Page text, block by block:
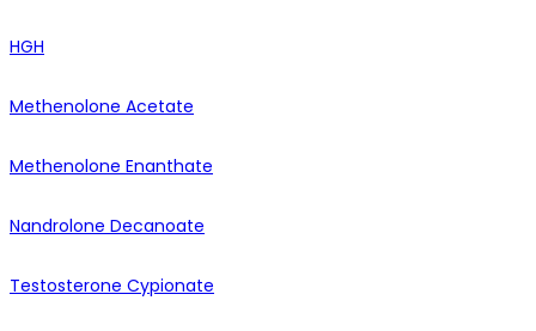
HGH
Methenolone Acetate
Methenolone Enanthate
Nandrolone Decanoate
Testosterone Cypionate